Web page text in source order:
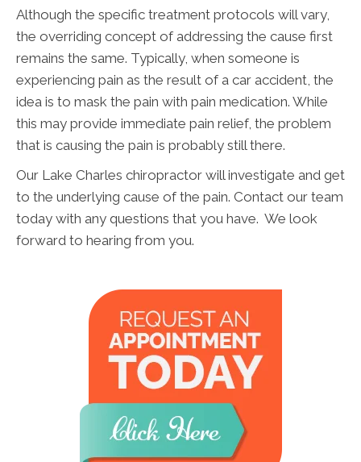
Although the specific treatment protocols will vary,
the overriding concept of addressing the cause first
remains the same. Typically, when someone is
experiencing pain as the result of a car accident, the
idea is to mask the pain with pain medication. While
this may provide immediate pain relief, the problem
that is causing the pain is probably still there.
Our Lake Charles chiropractor will investigate and get
to the underlying cause of the pain. Contact our team
today with any questions that you have. We look
forward to hearing from you.